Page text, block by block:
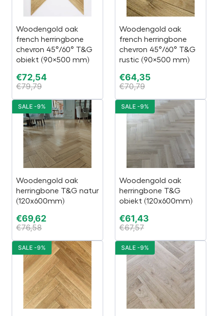
Woodengold oak
french herringbone
chevron 45°/60° T&G
obiekt (90×500 mm)
€72,54
€79,79
Woodengold oak
french herringbone
chevron 45°/60° T&G
rustic (90×500 mm)
€64,35
€70,79
Woodengold oak
herringbone T&G natur
(120x600mm)
€69,62
€76,58
SALE -9%
Woodengold oak
herringbone T&G
obiekt (120x600mm)
€61,43
€67,57
SALE -9%
SALE -9% SALE -9%